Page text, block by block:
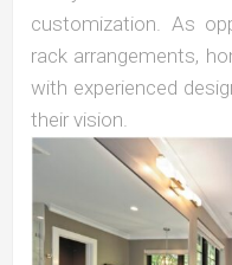
customization. As
rack arrangements,
with experienced
their vision.